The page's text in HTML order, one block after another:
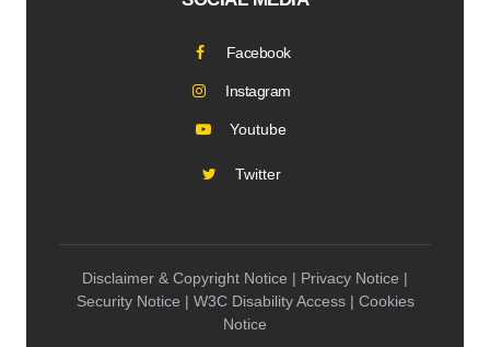
Facebook
Instagram
Youtube
Twitter
Disclaimer & Copyright Notice | Privacy Notice |
Security Notice | W3C Disability Access | Cookies
Notice